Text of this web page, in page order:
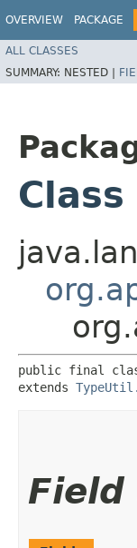
OVERVIEW PACKAGE
ALL CLASSES
SUMMARY: NESTED |
public final
extends
Field